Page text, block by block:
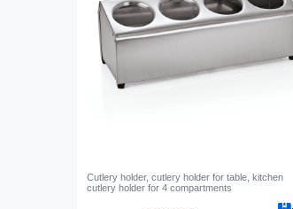
Cutlery holder, cutlery holder for table, kitchen
cutlery holder for 4 compartments